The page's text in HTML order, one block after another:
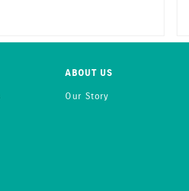
ABOUT US
Our Story